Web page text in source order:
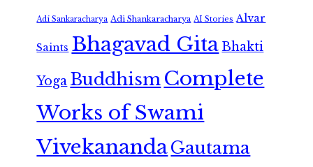
Adi Sankaracharya Adi Shankaracharya AI Stories Alvar
Saints Bhagavad GitaBhakti
Yoga Buddhism Complete
Works of Swami
VivekanandaGautama